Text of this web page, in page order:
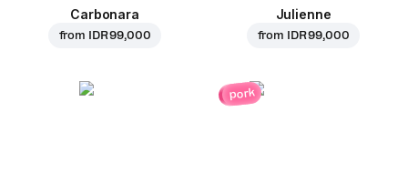
Carbonara
from IDR 99,000
Julienne
from IDR 99,000
pork